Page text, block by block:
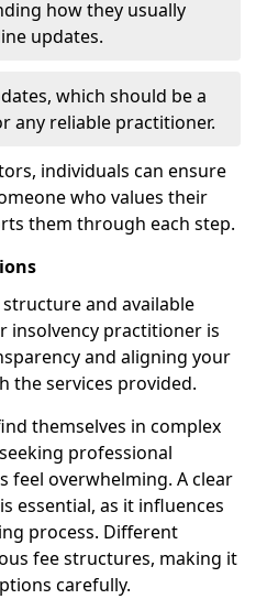
how they usually
updates.
which should be a
any reliable practitioner.
individuals can ensure
who values their
them through each step.
and available
insolvency practitioner is
and aligning your
the services provided.
themselves in complex
professional
feel overwhelming. A clear
essential, as it influences
process. Different
fee structures, making it
carefully.